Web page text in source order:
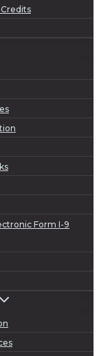
Form I-9